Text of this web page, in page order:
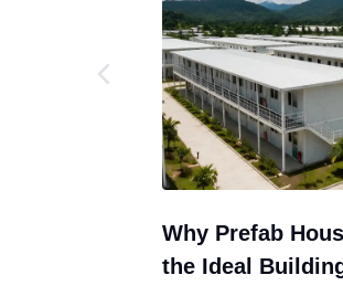
Why Prefab
the Ideal